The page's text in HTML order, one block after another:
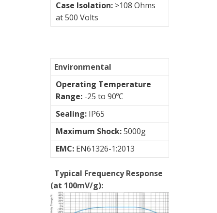
Case Isolation: >108 Ohms
at 500 Volts
Environmental
Operating Temperature
Range: -25 to 90ºC
Sealing: IP65
Maximum Shock:5000g
EMC: EN61326-1:2013
Typical Frequency Response
(at 100mV/g):